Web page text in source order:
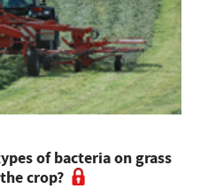
of bacteria on grass
crop?